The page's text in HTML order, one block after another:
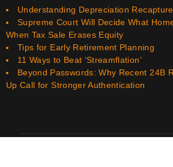
Understanding Depreciation Recapture
Supreme Court Will Decide What
When Tax Sale Erases Equity
Tips for Early Retirement Planning
11 Ways to Beat ‘Streamflation’
Beyond Passwords: Why Recent 24B
Up Call for Stronger Authentication